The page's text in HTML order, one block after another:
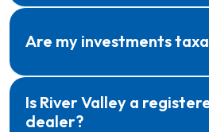
Are my investments
Is River Valley a
dealer?